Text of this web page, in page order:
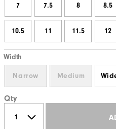
7 7.5 8 8.5
10.5 11 11.5 12
Width
Narrow Medium
Qty